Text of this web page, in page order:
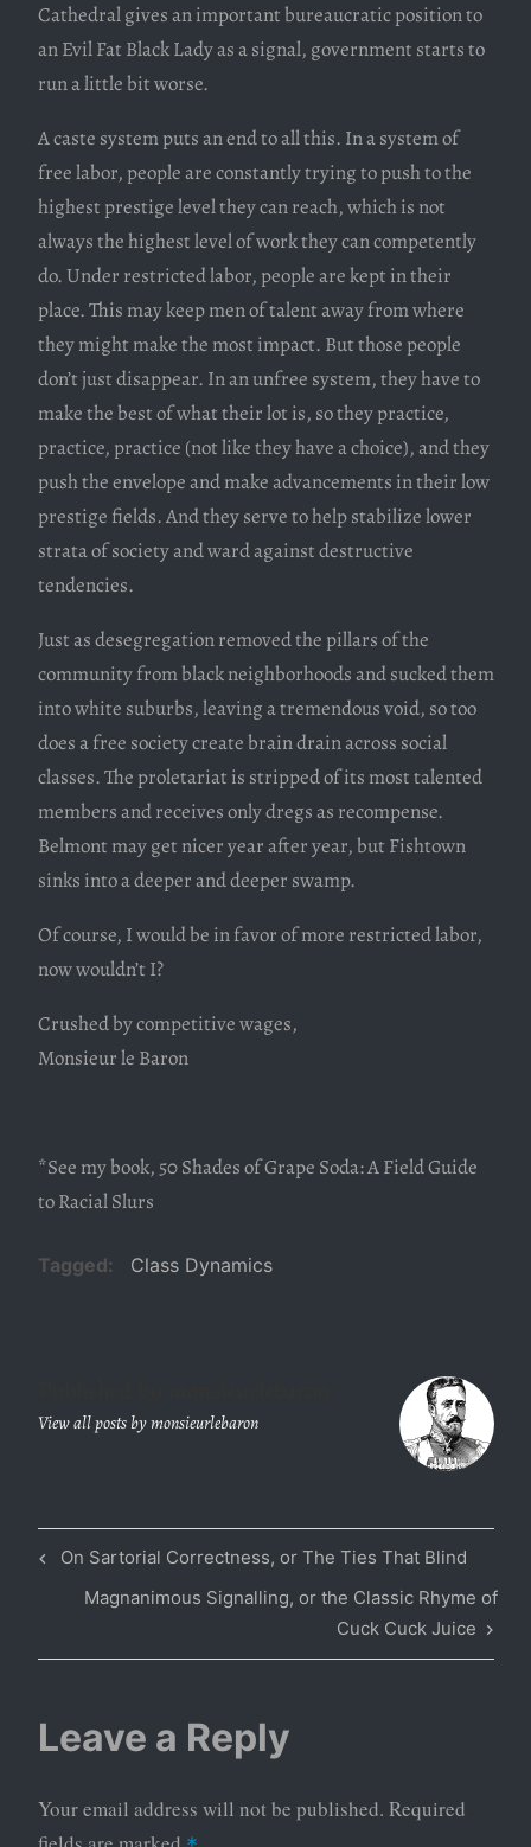
Cathedral gives an important bureaucratic position to
an Evil Fat Black Lady as a signal, government starts to
run a little bit worse.
A caste system puts an end to all this. In a system of
free labor, people are constantly trying to push to the
highest prestige level they can reach, which is not
always the highest level of work they can competently
do. Under restricted labor, people are kept in their
place. This may keep men of talent away from where
they might make the most impact. But those people
don’t just disappear. In an unfree system, they have to
make the best of what their lot is, so they practice,
practice, practice (not like they have a choice), and they
push the envelope and make advancements in their low
prestige fields. And they serve to help stabilize lower
strata of society and ward against destructive
tendencies.
Just as desegregation removed the pillars of the
community from black neighborhoods and sucked them
into white suburbs, leaving a tremendous void, so too
does a free society create brain drain across social
classes. The proletariat is stripped of its most talented
members and receives only dregs as recompense.
Belmont may get nicer year after year, but Fishtown
sinks into a deeper and deeper swamp.
Of course, I would be in favor of more restricted labor,
now wouldn’t I?
Crushed by competitive wages,
Monsieur le Baron
*See my book, 50 Shades of Grape Soda: A Field Guide
to Racial Slurs
Tagged Class Dynamics
View all posts by monsieurlebaron
navigation
Previous
Post
On Sartorial Correctness, or The Ties That Blind
Next
Magnanimous Signalling, or the Classic Rhyme of
Cuck Cuck Juice
Leave a Reply
Your email address will not be published. Required